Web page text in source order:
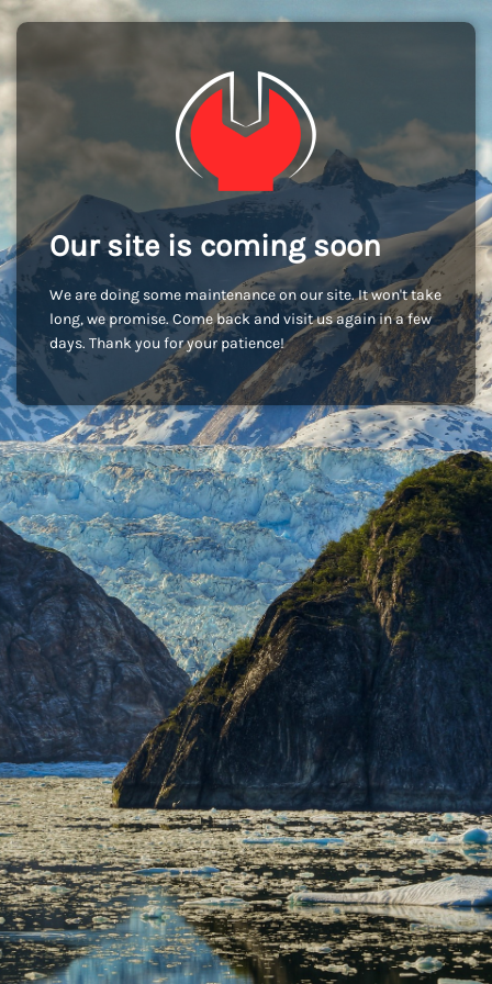
Our site is coming soon
We are doing some maintenance on our site. It won't take
long, we promise. Come back and visit us again in a few
days. Thank you for your patience!